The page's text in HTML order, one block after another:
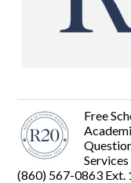
Free
(860) 567-0863 Ext.